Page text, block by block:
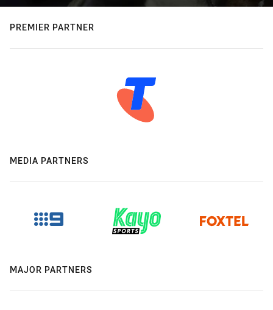
PREMIER PARTNER
MEDIA PARTNERS
MAJOR PARTNERS